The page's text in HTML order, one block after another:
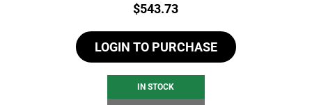
Price:
$543.73
LOGIN TO PURCHASE
IN STOCK